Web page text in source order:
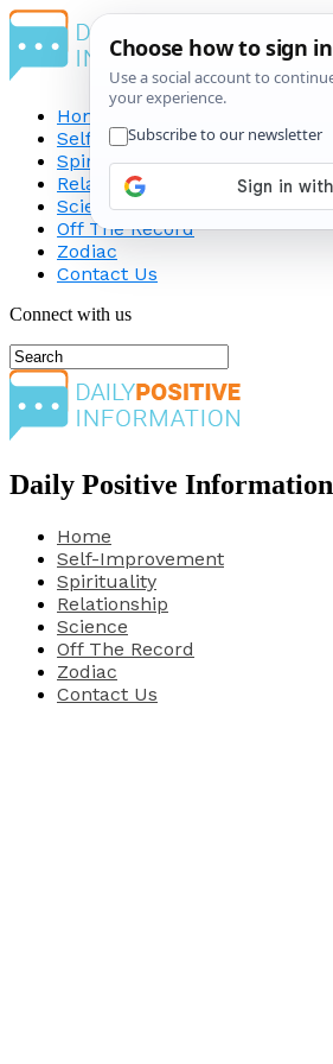
Home
Self-Improvement
Spirituality
Relationship
Science
Off The Record
Zodiac
Contact Us
Connect with us
Daily Positive Information
Home
Self-Improvement
Spirituality
Relationship
Science
Off The Record
Zodiac
Contact Us